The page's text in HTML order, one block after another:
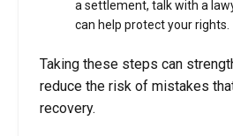
a settlement, talk with a
can help protect your rights.
Taking these steps can
reduce the risk of mistakes
recovery.